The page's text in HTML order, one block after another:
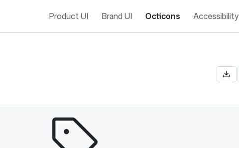
Product UI Brand UI Octicons Accessibility